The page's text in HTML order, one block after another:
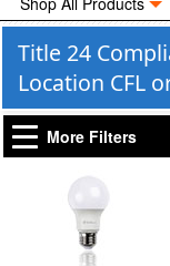
Title 24
Location CFL
More Filters